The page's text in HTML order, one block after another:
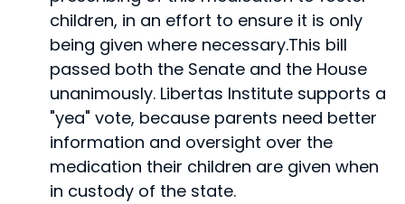
children, in an effort to ensure it is only
being given where necessary.This bill
passed both the Senate and the House
unanimously. Libertas Institute supports a
"yea" vote, because parents need better
information and oversight over the
medication their children are given when
in custody of the state.